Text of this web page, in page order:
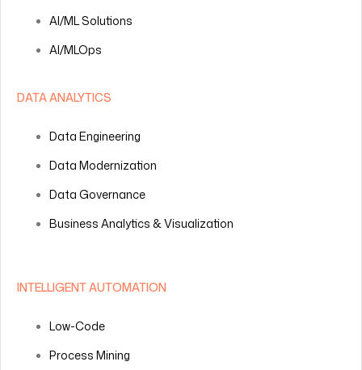
AI/ML Solutions
AI/MLOps
DATA ANALYTICS
Data Engineering
Data Modernization
Data Governance
Business Analytics & Visualization
INTELLIGENT AUTOMATION
Low-Code
Process Mining